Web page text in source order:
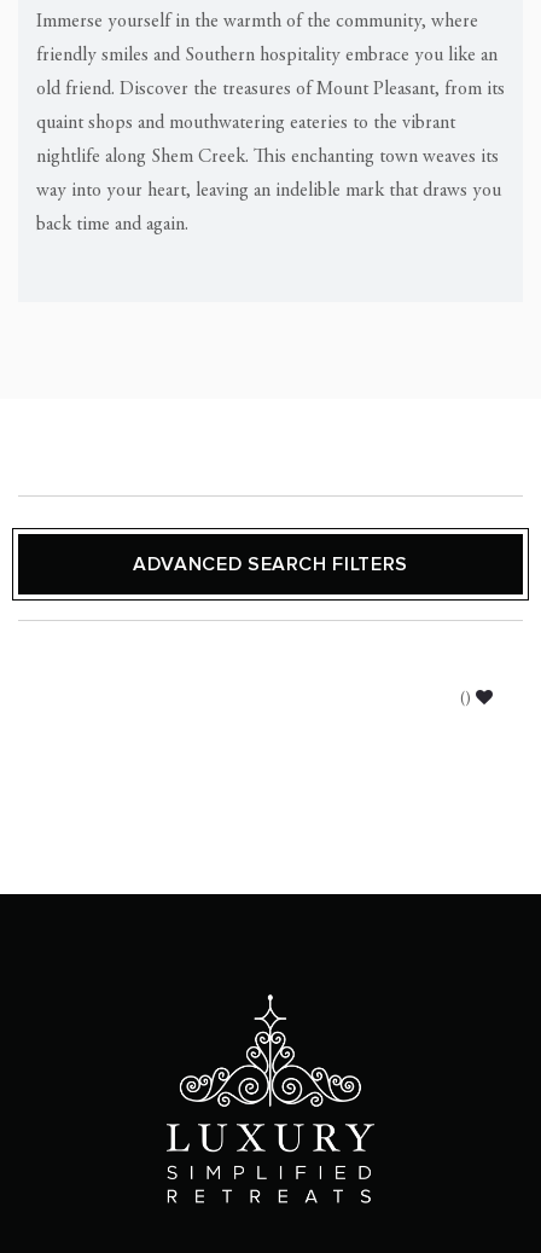
Immerse yourself in the warmth of the community, where
friendly smiles and Southern hospitality embrace you like an
old friend. Discover the treasures of Mount Pleasant, from its
quaint shops and mouthwatering eateries to the vibrant
nightlife along Shem Creek. This enchanting town weaves its
way into your heart, leaving an indelible mark that draws you
back time and again.
ADVANCED SEARCH FILTERS
()